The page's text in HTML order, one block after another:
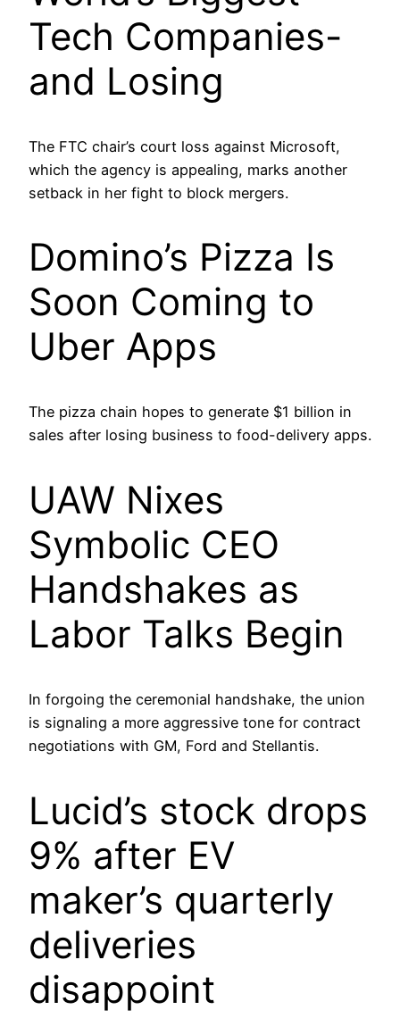
Tech Companies-
and Losing
The FTC chair’s court loss against Microsoft,
which the agency is appealing, marks another
setback in her fight to block mergers.
Domino’s Pizza Is
Soon Coming to
Uber Apps
The pizza chain hopes to generate $1 billion in
sales after losing business to food-delivery apps.
UAW Nixes
Symbolic CEO
Handshakes as
Labor Talks Begin
In forgoing the ceremonial handshake, the union
is signaling a more aggressive tone for contract
negotiations with GM, Ford and Stellantis.
Lucid’s stock drops
9% after EV
maker’s quarterly
deliveries
disappoint